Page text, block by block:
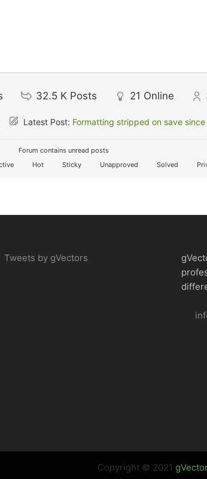
32.5 K Posts 21 Online
Latest Post: Formatting stripped on save
Forum contains unread posts
Hot Sticky Unapproved Solved
Tweets by gVectors
Copyright © 2021